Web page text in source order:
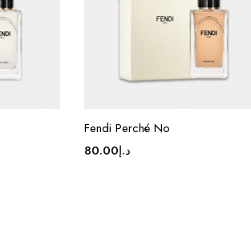
Fendi Perché No
د.إ80.00